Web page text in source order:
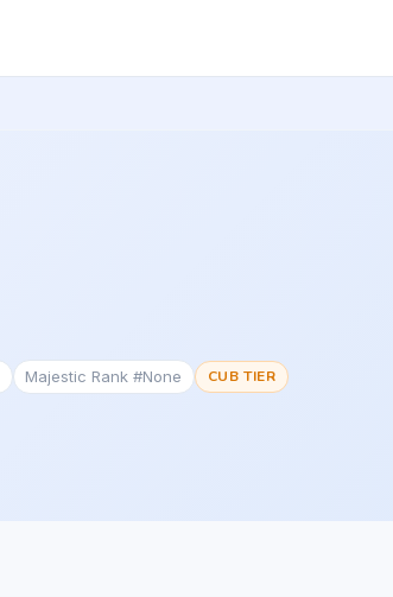
Majestic Rank #None CUB TIER